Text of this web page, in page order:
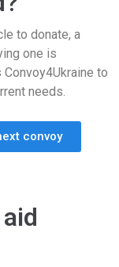
to donate, a
one is
to
needs.
convoy